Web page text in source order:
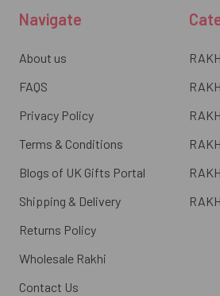
Navigate
About us
FAQS
Privacy Policy
Terms & Conditions
Blogs of UK Gifts Portal
Shipping & Delivery
Returns Policy
Wholesale Rakhi
Contact Us